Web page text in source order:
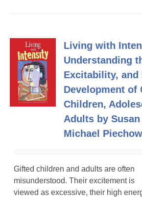
Living with
Understanding
Excitability, and
Development of
Children,
Adults by Susan
Michael
Gifted children and adults are often
misunderstood. Their excitement is
viewed as excessive, their high